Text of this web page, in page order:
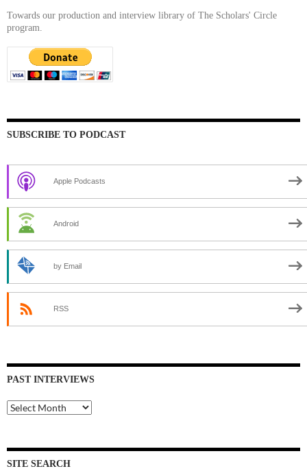
Towards our production and interview library of The Scholars' Circle
program.
SUBSCRIBE TO PODCAST
Apple Podcasts
Android
by Email
RSS
PAST INTERVIEWS
Past
Interviews
SITE SEARCH